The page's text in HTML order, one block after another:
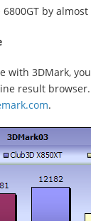
by almost
with 3DMark,
result
.